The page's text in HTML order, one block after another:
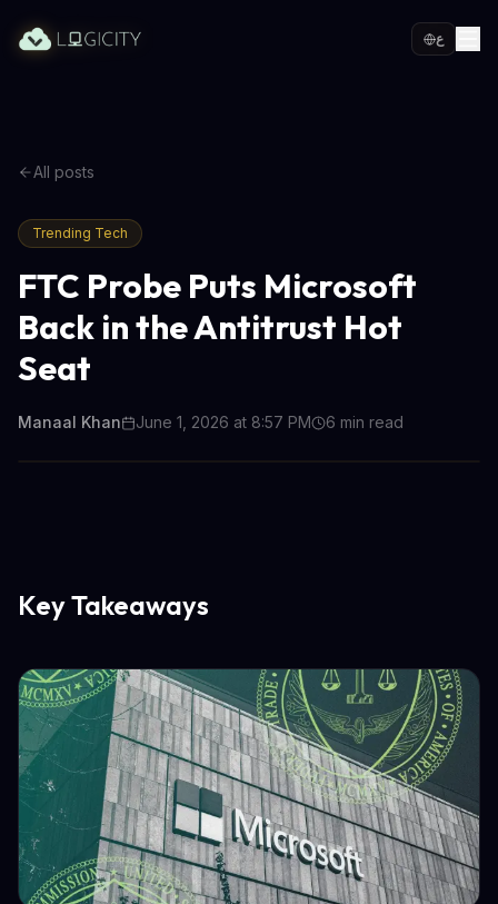
ع
All posts
Trending Tech
FTC Probe Puts Microsoft
Back in the Antitrust Hot
Seat
Manaal Khan June 1, 2026 at 8:57 PM 6 min read
Key Takeaways